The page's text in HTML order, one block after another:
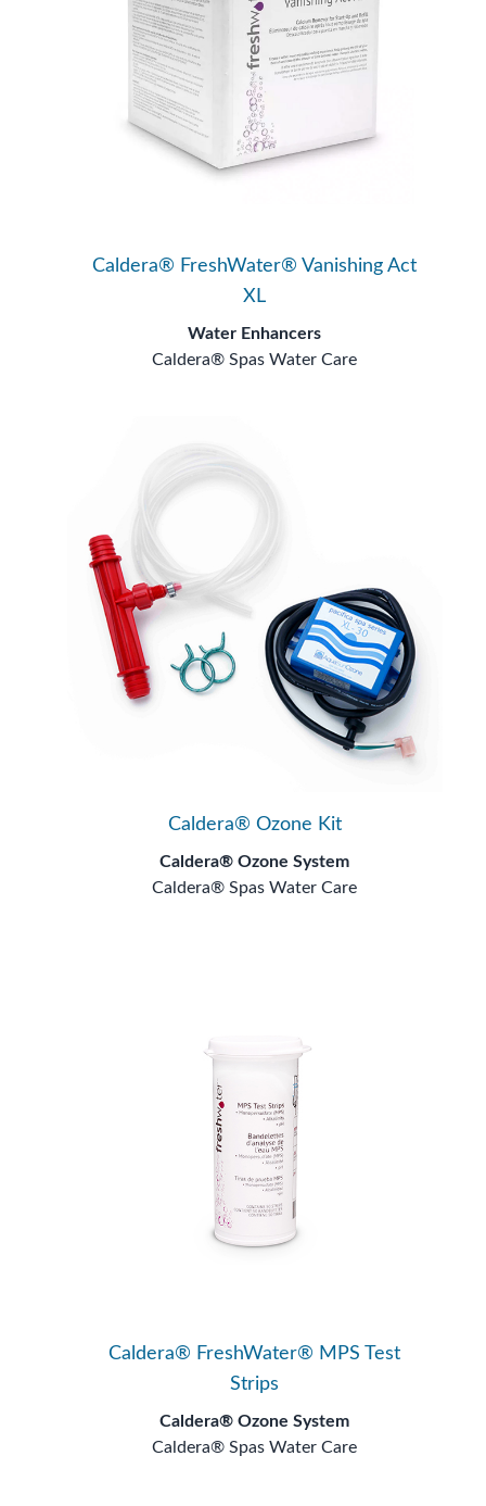
Caldera® FreshWater® Vanishing Act
XL
Water Enhancers
Caldera® Spas Water Care
Caldera® Ozone Kit
Caldera® Ozone System
Caldera® Spas Water Care
Caldera® FreshWater® MPS Test
Strips
Caldera® Ozone System
Caldera® Spas Water Care